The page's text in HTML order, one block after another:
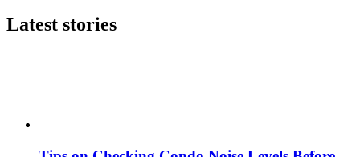
Latest stories